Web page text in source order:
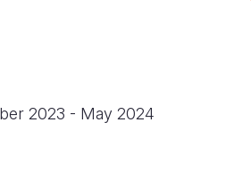
2023 - May 2024